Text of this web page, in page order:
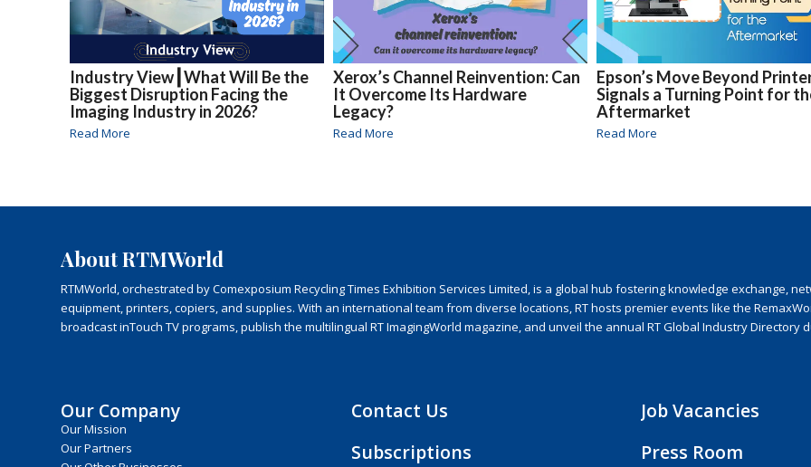
Industry View┃What Will Be the
Biggest Disruption Facing the
Imaging Industry in 2026?
Read More
Xerox’s Channel Reinvention: Can
It Overcome Its Hardware
Legacy?
Read More
Epson’s Move Beyond
Signals a Turning Point for
Aftermarket
Read More
About RTMWorld
RTMWorld, orchestrated by Comexposium Recycling Times Exhibition Services Limited, is a global hub fostering knowledge exchange,
equipment, printers, copiers, and supplies. With an international team from diverse locations, RT hosts premier events like the
broadcast inTouch TV programs, publish the multilingual RT ImagingWorld magazine, and unveil the annual RT Global Industry Directory
Our Company
Our Mission
Our Partners
Contact Us
Subscriptions
Job Vacancies
Press Room